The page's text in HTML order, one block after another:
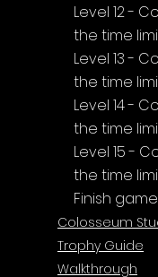
Level 12 -
the time
Level 13 -
the time
Level 14 -
the time
Level 15 -
the time
Finish
Colosseum
Trophy Guide
Walkthrough